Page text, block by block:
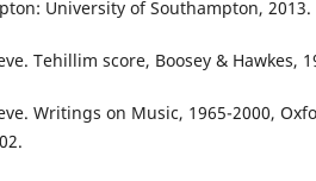
University of Southampton, 2013.
Tehillim score, Boosey & Hawkes,
Writings on Music, 1965-2000,